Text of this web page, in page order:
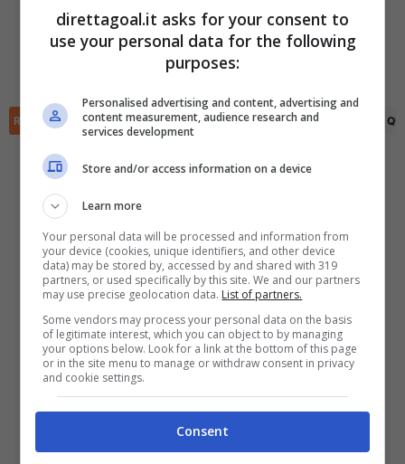
Ronaldo Cisneros (45+3')
Ronaldo Cisneros (55')
(90+1')
RIEPILOGO STATISTICHE PRONOSTICI FORMAZIONI CLASSIFICA
✕
Scarica DirettaGoal!
Partite e risultati
Scarica su Google Play
direttagoal.it asks for your consent to
use your personal data for the following
purposes:
Personalised advertising and content, advertising and
content measurement, audience research and
services development
Store and/or access information on a device
Learn more
Your personal data will be processed and information from
your device (cookies, unique identifiers, and other device
data) may be stored by, accessed by and shared with 319
partners, or used specifically by this site. We and our partners
may use precise geolocation data. List of partners.
Some vendors may process your personal data on the basis
of legitimate interest, which you can object to by managing
your options below. Look for a link at the bottom of this page
or in the site menu to manage or withdraw consent in privacy
and cookie settings.
Consent